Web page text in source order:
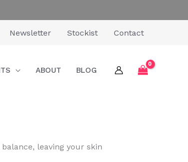
Newsletter Stockist Contact
ABOUT BLOG
leaving your skin